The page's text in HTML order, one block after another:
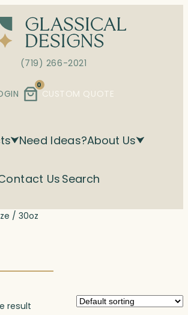
(719) 266-2021
0
CUSTOM QUOTE
Need Ideas?About Us
UsSearch
/ 30oz
result